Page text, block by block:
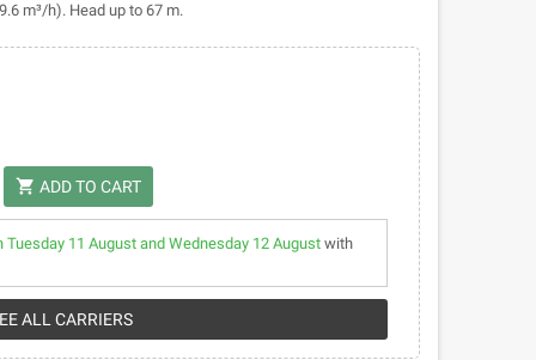
m³/h). Head up to 67 m.
shopping_cart ADD TO CART
Tuesday 11 August and Wednesday 12 August with
ALL CARRIERS